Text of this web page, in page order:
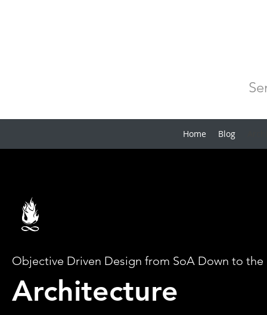
Home Blog
Objective Driven Design from SoA Down to the
Architecture